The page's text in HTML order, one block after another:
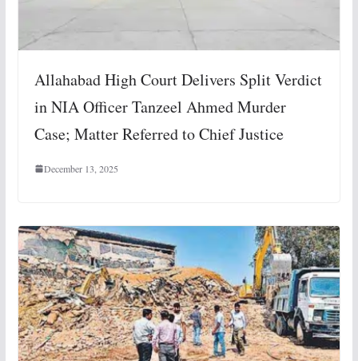
Allahabad High Court Delivers Split Verdict
in NIA Officer Tanzeel Ahmed Murder
Case; Matter Referred to Chief Justice
December 13, 2025